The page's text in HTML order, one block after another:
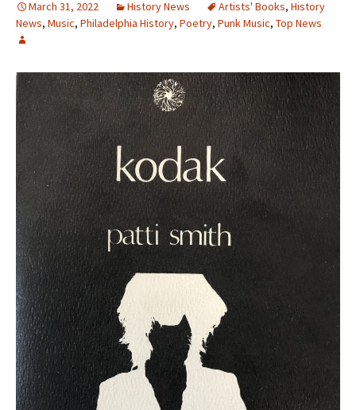
March 31, 2022 History News Artists' Books, History
News, Music, Philadelphia History, Poetry, Punk Music, Top News